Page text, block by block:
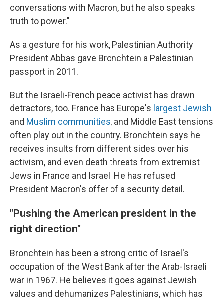
conversations with Macron, but he also speaks
truth to power."
As a gesture for his work, Palestinian Authority
President Abbas gave Bronchtein a Palestinian
passport in 2011.
But the Israeli-French peace activist has drawn
detractors, too. France has Europe's largest Jewish
and Muslim communities, and Middle East tensions
often play out in the country. Bronchtein says he
receives insults from different sides over his
activism, and even death threats from extremist
Jews in France and Israel. He has refused
President Macron's offer of a security detail.
"Pushing the American president in the
right direction"
Bronchtein has been a strong critic of Israel's
occupation of the West Bank after the Arab-Israeli
war in 1967. He believes it goes against Jewish
values and dehumanizes Palestinians, which has